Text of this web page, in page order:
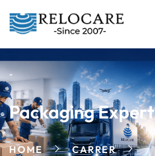
Packaging Expert
HOME
CARRER